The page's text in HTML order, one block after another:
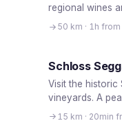
regional wines
50 km · 1h
Schloss
Visit the historic
vineyards. A
15 km · 20min